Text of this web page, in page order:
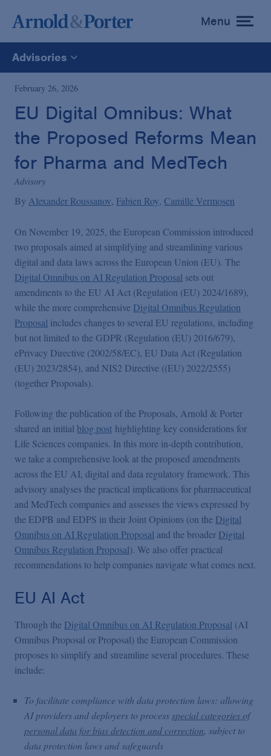
toggle
menu
Menu
Advisories
All
News
Media Mentions
Advisories
Publications and Presentations
Podcasts
Blogs
Videos
Featured Topics
February 26, 2026
EU Digital Omnibus: What
the Proposed Reforms Mean
for Pharma and MedTech
Advisory
By Alexander Roussanov Fabien Roy Camille Vermosen
On November 19, 2025, the European Commission introduced
two proposals aimed at simplifying and streamlining various
digital and data laws across the European Union (EU). The
Digital Omnibus on AI Regulation Proposal sets out
amendments to the EU AI Act (Regulation (EU) 2024/1689),
while the more comprehensive Digital Omnibus Regulation
Proposal includes changes to several EU regulations, including
but not limited to the GDPR (Regulation (EU) 2016/679),
ePrivacy Directive (2002/58/EC), EU Data Act (Regulation
(EU) 2023/2854), and NIS2 Directive ((EU) 2022/2555)
(together Proposals).
Following the publication of the Proposals, Arnold & Porter
shared an initial blog post highlighting key considerations for
Life Sciences companies. In this more in-depth contribution,
we take a comprehensive look at the proposed amendments
across the EU AI, digital and data regulatory framework. This
advisory analyses the practical implications for pharmaceutical
and MedTech companies and assesses the views expressed by
the EDPB and EDPS in their Joint Opinions (on the Digital
Omnibus on AI Regulation Proposal and the broader Digital
Omnibus Regulation Proposal). We also offer practical
recommendations to help companies navigate what comes next.
EU AI Act
Through the Digital Omnibus on AI Regulation Proposal (AI
Omnibus Proposal or Proposal) the European Commission
proposes to simplify and streamline several procedures. These
include:
To facilitate compliance with data protection laws: allowing
AI providers and deployers to processspecial categories of
personal data for bias detection and correction, subject to
data protection laws and safeguards